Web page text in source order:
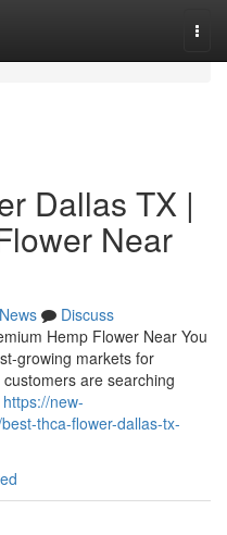
Dallas TX |
Near
News
Discuss
Hemp Flower Near You
growing markets for
are searching
https://new-
thca-flower-dallas-tx-